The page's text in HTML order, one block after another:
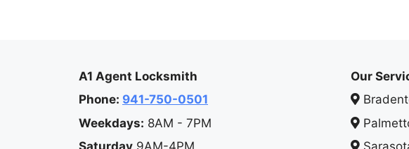
A1 Agent Locksmith
Phone: 941-750-0501
Weekdays: 8AM - 7PM
Saturday 9AM-4PM
Our